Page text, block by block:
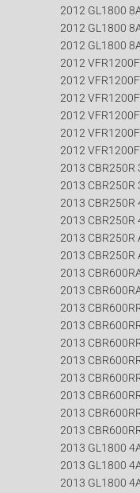
2012 GL1800
2012 GL1800
2012 GL1800
2012 VFR1200F
2012 VFR1200F
2012 VFR1200F
2012 VFR1200F
2012
2012
2013 CBR250R
2013 CBR250R
2013 CBR250R
2013 CBR250R
2013 CBR250R
2013 CBR250R
2013
2013
2013
2013
2013
2013
2013
2013
2013
2013
2013 GL1800
2013 GL1800
2013 GL1800